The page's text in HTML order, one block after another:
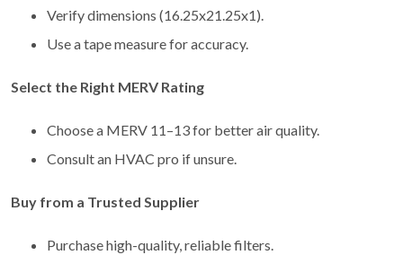
Verify dimensions (16.25x21.25x1).
Use a tape measure for accuracy.
Select the Right MERV Rating
Choose a MERV 11–13 for better air quality.
Consult an HVAC pro if unsure.
Buy from a Trusted Supplier
Purchase high-quality, reliable filters.